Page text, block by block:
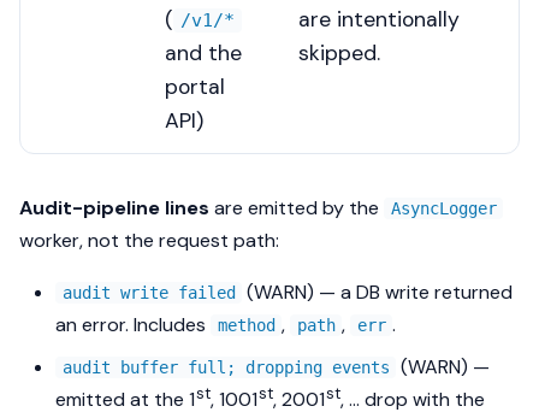
( /v1/*
and the
portal
API)
are intentionally
skipped.
Audit-pipeline lines are emitted by the AsyncLogger
worker, not the request path:
audit write failed
(WARN) — a DB write returned
an error. Includes
method , path , err .
audit buffer full; dropping events
(WARN) —
emitted at the 1st, 1001st, 2001st, … drop with the